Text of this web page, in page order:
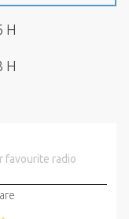
H
H
favourite radio